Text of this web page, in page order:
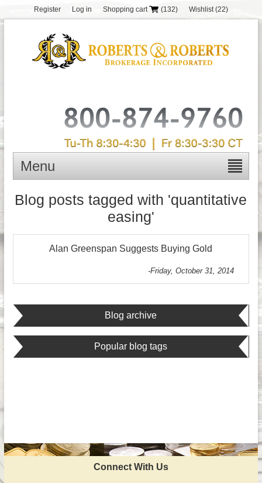
Register Log in Shopping cart (132) Wishlist (22)
Menu
Blog posts tagged with 'quantitative
easing'
Alan Greenspan Suggests Buying Gold
-Friday, October 31, 2014
Blog archive
Popular blog tags
Connect With Us